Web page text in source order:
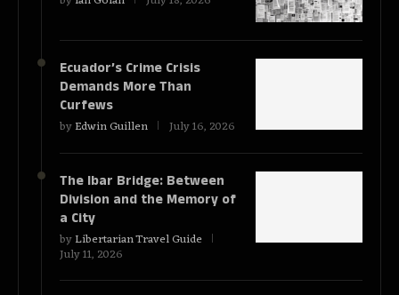
Ecuador’s Crime Crisis
Demands More Than
Curfews
byEdwin Guillen July 16, 2026
The Ibar Bridge: Between
Division and the Memory of
a City
byLibertarian Travel Guide
July 11, 2026